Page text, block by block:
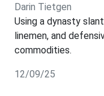
Darin Tietgen
Using a dynasty
linemen, and
commodities.
12/09/25